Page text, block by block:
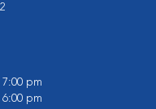
pm
pm